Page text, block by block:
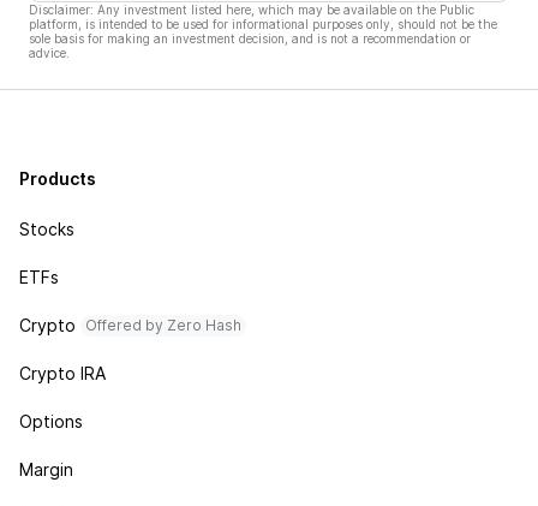
Disclaimer: Any investment listed here, which may be available on the Public
platform, is intended to be used for informational purposes only, should not be the
sole basis for making an investment decision, and is not a recommendation or
advice.
Products
Stocks
ETFs
Crypto Offered by Zero Hash
Crypto IRA
Options
Margin